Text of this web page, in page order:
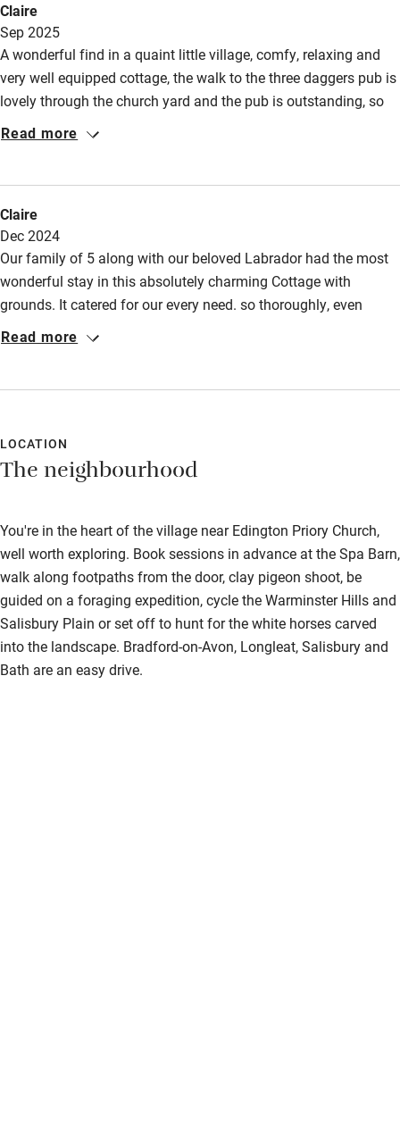
High chair
Fire guard
Cot available
Pub/bar within 3 miles
Restaurant within 3 miles
Shop within 3 miles
Activities
Food courses
Surfing
Wild swimming
Claire
Sep 2025
A wonderful find in a quaint little village, comfy, relaxing and
very well equipped cottage, the walk to the three daggers pub is
lovely through the church yard and the pub is outstanding, so
well worth a visit for dinner and breakfast. Thank you to a great
Read more
Claire
Dec 2024
Our family of 5 along with our beloved Labrador had the most
wonderful stay in this absolutely charming Cottage with
grounds. It catered for our every need. so thoroughly, even
though we had never experienced cooking with an Aga before
surrounding countryside for long walks with our dog. We will be
returning and have already told many friends how much we
Read more
LOCATION
The neighbourhood
You're in the heart of the village near Edington Priory Church,
well worth exploring. Book sessions in advance at the Spa Barn,
walk along footpaths from the door, clay pigeon shoot, be
guided on a foraging expedition, cycle the Warminster Hills and
Salisbury Plain or set off to hunt for the white horses carved
into the landscape. Bradford-on-Avon, Longleat, Salisbury and
Bath are an easy drive.